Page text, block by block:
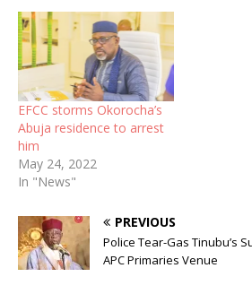
EFCC storms Okorocha’s
Abuja residence to arrest
him
May 24, 2022
In "News"
PREVIOUS
Police Tear-Gas Tinubu’s
APC Primaries Venue